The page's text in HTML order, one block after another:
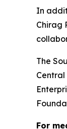
In
Chirag
The
Central
For